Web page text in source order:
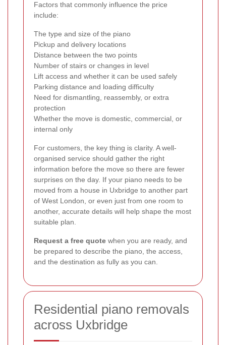
Factors that commonly influence the price
include:
The type and size of the piano
Pickup and delivery locations
Distance between the two points
Number of stairs or changes in level
Lift access and whether it can be used safely
Parking distance and loading difficulty
Need for dismantling, reassembly, or extra
protection
Whether the move is domestic, commercial, or
internal only
For customers, the key thing is clarity. A well-
organised service should gather the right
information before the move so there are fewer
surprises on the day. If your piano needs to be
moved from a house in Uxbridge to another part
of West London, or even just from one room to
another, accurate details will help shape the most
suitable plan.
Request a free quote when you are ready, and
be prepared to describe the piano, the access,
and the destination as fully as you can.
Residential piano removals
across Uxbridge